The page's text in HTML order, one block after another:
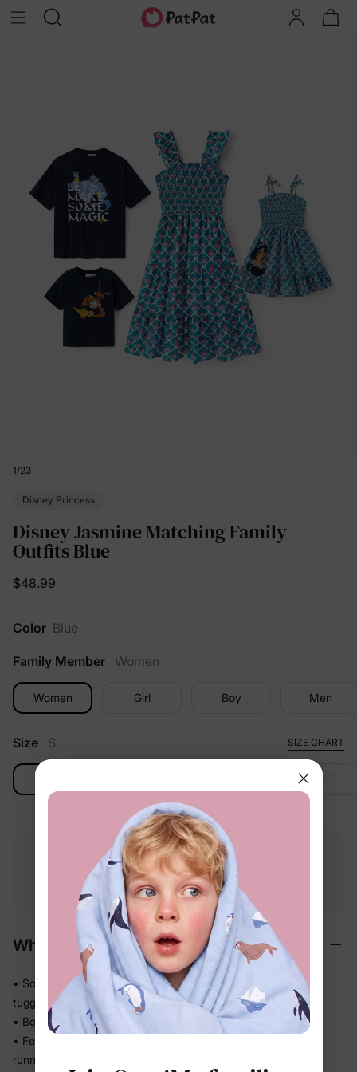
1/23
Disney Princess
Disney Jasmine Matching Family
Outfits Blue
$48.99
Color Blue
Family Member Women
Women Girl Boy Men
Size S SIZE CHART
Free shipping
$49.00+
Free returns
within 30 days
Why We Love It
• Soft stretch fabric moves freely with active kids — no
tugging, no restricting
• Bounces back to shape so it looks neat wear after wear
• Feels easy and unconstrained whether they're crawling,
running, or sprawling